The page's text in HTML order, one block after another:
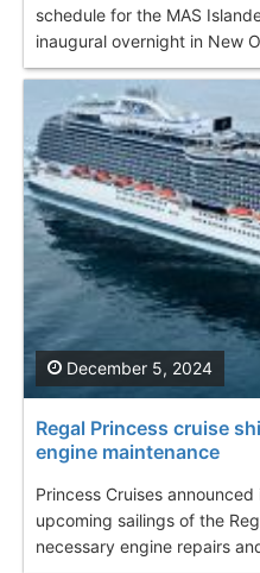
schedule for the MAS
inaugural overnight in New
Regal Princess cruise
engine maintenance
Princess Cruises
upcoming sailings of the
necessary engine repairs
December 5, 2024